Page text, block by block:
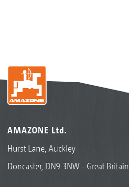
AMAZONE Ltd.
Hurst Lane, Auckley
Doncaster, DN9 3NW - Great Britain